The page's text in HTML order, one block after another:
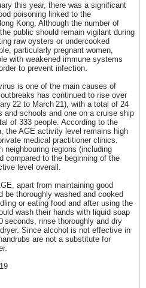
this year, there was a significant
poisoning linked to the
Kong. Although the number of
public should remain vigilant during
raw oysters or undercooked
particularly pregnant women,
with weakened immune systems
to prevent infection.
is one of the main causes of
has continued to rise over
22 to March 21), with a total of 24
and schools and one on a cruise ship
of 333 people. According to the
the AGE activity level remains high
medical practitioner clinics.
regions (including
compared to the beginning of the
level overall.
apart from maintaining good
be thoroughly washed and cooked
or eating food and after using the
wash their hands with liquid soap
seconds, rinse thoroughly and dry
Since alcohol is not effective in
are not a substitute for